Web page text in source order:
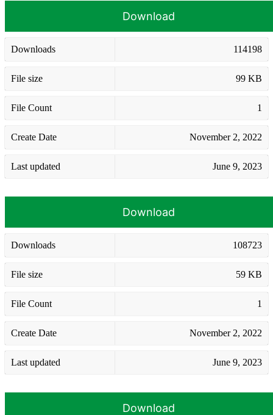
Download
Downloads 114198
File size 99 KB
File Count 1
Create Date November 2, 2022
Last updated June 9, 2023
Download
Downloads 108723
File size 59 KB
File Count 1
Create Date November 2, 2022
Last updated June 9, 2023
Download